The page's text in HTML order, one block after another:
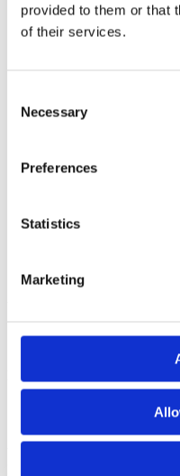
provided to them or that
of their services.
Selection
Necessary
Preferences
Statistics
Marketing
2014
2013
2012
2006
Institutions z-a
Institutions a-z